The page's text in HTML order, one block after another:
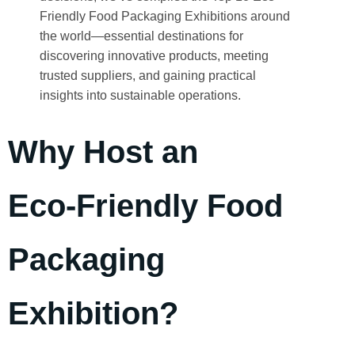
Friendly Food Packaging Exhibitions around
the world—essential destinations for
discovering innovative products, meeting
trusted suppliers, and gaining practical
insights into sustainable operations.
Why Host an
Eco‑Friendly Food
Packaging
Exhibition?